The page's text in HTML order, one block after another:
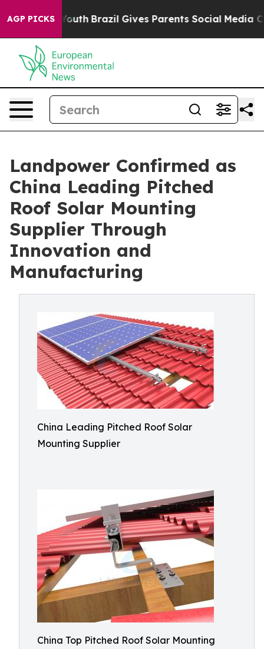
AGP PICKS
to Youth Brazil Gives Parents Social Media
Landpower Confirmed as
China Leading Pitched
Roof Solar Mounting
Supplier Through
Innovation and
Manufacturing
China Leading Pitched Roof Solar
Mounting Supplier
China Top Pitched Roof Solar Mounting